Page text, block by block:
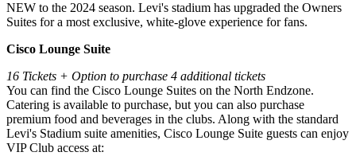
NEW to the 2024 season. Levi's stadium has upgraded the Owners
Suites for a most exclusive, white-glove experience for fans.
Cisco Lounge Suite
16 Tickets + Option to purchase 4 additional tickets
You can find the Cisco Lounge Suites on the North Endzone.
Catering is available to purchase, but you can also purchase
premium food and beverages in the clubs. Along with the standard
Levi's Stadium suite amenities, Cisco Lounge Suite guests can enjoy
VIP Club access at: